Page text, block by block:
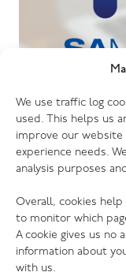
We use traffic log
used. This helps us
improve our
experience needs.
analysis purposes
Overall, cookies
to monitor which
A cookie gives us no
information about
with us.
The
streaming